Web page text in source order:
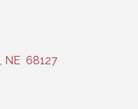
NE 68127